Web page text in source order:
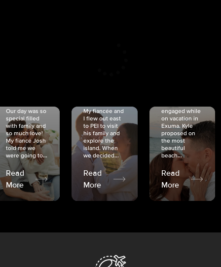
Our day was so
special filled
with family and
so much love!
My fiancé Josh
told me we
were going to...
Read
More
My fiancée and
I flew out east
to PEI to visit
his family and
explore the
island. When
we decided...
Read
More
engaged while
on vacation in
Exuma. Kyle
proposed on
the most
beautiful
beach...
Read
More